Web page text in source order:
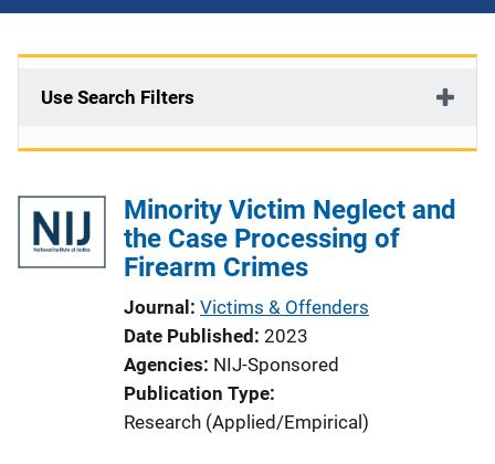
Use Search Filters
Minority Victim Neglect and
the Case Processing of
Firearm Crimes
Journal Victims & Offenders
Date Published 2023
Agencies NIJ-Sponsored
Publication Type
Research (Applied/Empirical)